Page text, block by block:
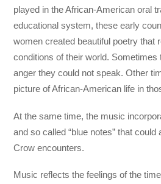
played in the African-American oral
educational system, these early
women created beautiful poetry that
conditions of their world.
anger they could not speak. Other
picture of African-American life in
At the same time, the music
and so called “blue notes” that could
Crow encounters.
Music reflects the feelings of the